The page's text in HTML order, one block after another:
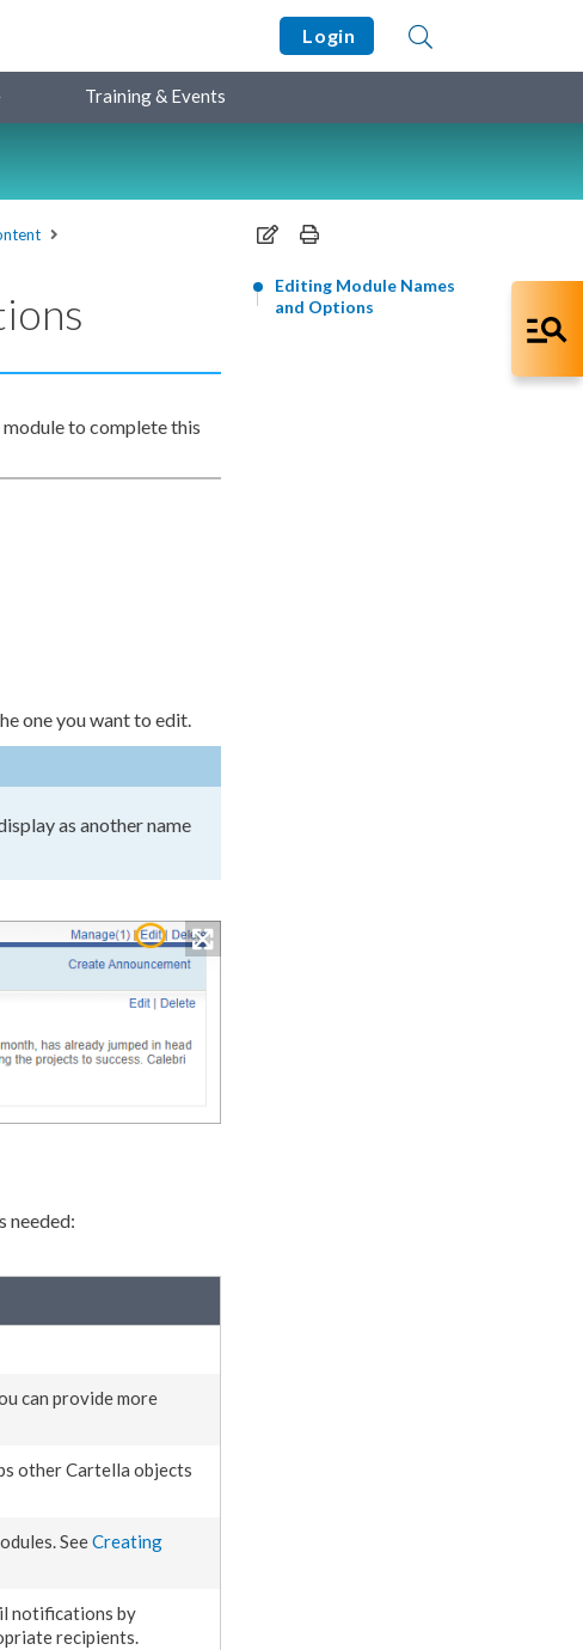
Login
Training & Events
to complete this
one you want to edit.
as another name
needed:
can provide more
other Cartella objects
SeeCreating
notifications by
recipients.
Editing Module Names
and Options